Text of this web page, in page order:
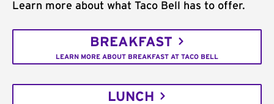
Learn more about what Taco Bell has to offer.
BREAKFAST
LEARN MORE ABOUT BREAKFAST AT TACO BELL
LUNCH